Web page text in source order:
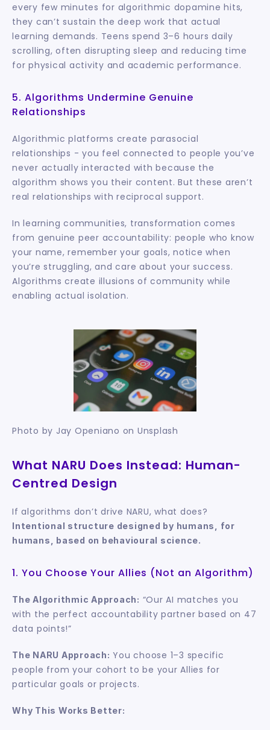
every few minutes for algorithmic dopamine hits,
they can’t sustain the deep work that actual
learning demands. Teens spend 3–6 hours daily
scrolling, often disrupting sleep and reducing time
for physical activity and academic performance.
5. Algorithms Undermine Genuine
Relationships
Algorithmic platforms create parasocial
relationships - you feel connected to people you’ve
never actually interacted with because the
algorithm shows you their content. But these aren’t
real relationships with reciprocal support.
In learning communities, transformation comes
from genuine peer accountability: people who know
your name, remember your goals, notice when
you’re struggling, and care about your success.
Algorithms create illusions of community while
enabling actual isolation.
Photo by Jay Openiano on Unsplash
What NARU Does Instead: Human-
Centred Design
Intentional structure designed by humans, for
humans, based on behavioural science.
1. You Choose Your Allies (Not an Algorithm)
The Algorithmic Approach: “Our AI matches you
with the perfect accountability partner based on 47
data points!”
The NARU Approach: You choose 1–3 specific
people from your cohort to be your Allies for
particular goals or projects.
Why This Works Better: